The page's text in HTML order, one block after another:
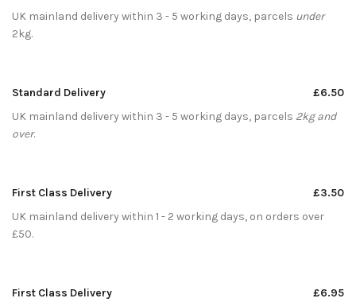
UK mainland delivery within 3 - 5 working days, parcels under
2kg.
Standard Delivery
£6.50
UK mainland delivery within 3 - 5 working days, parcels 2kg and
over.
First Class Delivery
£3.50
UK mainland delivery within 1 - 2 working days, on orders over
£50.
First Class Delivery £6.95